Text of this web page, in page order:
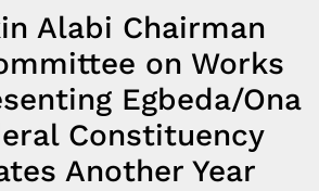
Alabi Chairman
on Works
Egbeda/Ona
Constituency
Another Year